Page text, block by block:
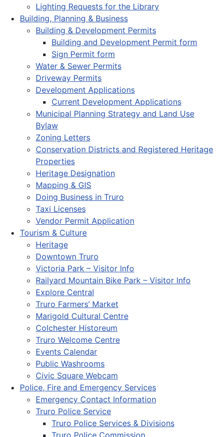
Lighting Requests for the Library
Building, Planning & Business
Building & Development Permits
Building and Development Permit form
Sign Permit form
Water & Sewer Permits
Driveway Permits
Development Applications
Current Development Applications
Municipal Planning Strategy and Land Use
Bylaw
Zoning Letters
Conservation Districts and Registered Heritage
Properties
Heritage Designation
Mapping & GIS
Doing Business in Truro
Taxi Licenses
Vendor Permit Application
Tourism & Culture
Heritage
Downtown Truro
Victoria Park – Visitor Info
Railyard Mountain Bike Park – Visitor Info
Explore Central
Truro Farmers’ Market
Marigold Cultural Centre
Colchester Historeum
Truro Welcome Centre
Events Calendar
Public Washrooms
Civic Square Webcam
Police, Fire and Emergency Services
Emergency Contact Information
Truro Police Service
Truro Police Services & Divisions
Truro Police Commission